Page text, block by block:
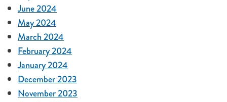
June 2024
May 2024
March 2024
February 2024
January 2024
December 2023
November 2023